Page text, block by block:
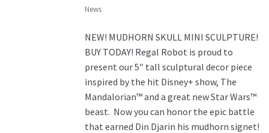
News
NEW! MUDHORN SKULL MINI SCULPTURE!
BUY TODAY! Regal Robot is proud to
present our 5″ tall sculptural decor piece
inspired by the hit Disney+ show, The
Mandalorian™ and a great new Star Wars™
beast. Now you can honor the epic battle
that earned Din Djarin his mudhorn signet!